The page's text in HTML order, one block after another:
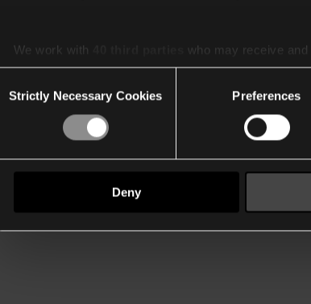
We work with
who may receive
Selection
Strictly Necessary Cookies Preferences
Deny